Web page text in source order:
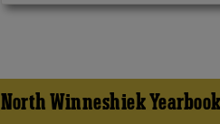
North Winneshiek